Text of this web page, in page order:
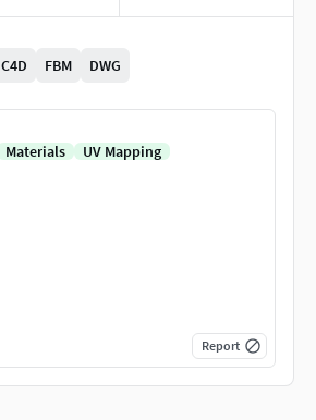
C4D FBM DWG
Materials
UV Mapping
Report